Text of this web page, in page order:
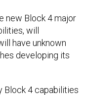
new Block 4 major
will
have unknown
developing its
Block 4 capabilities